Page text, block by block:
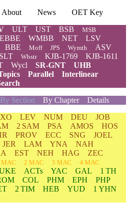
About News
OET Key
ULT UST BSB MSB
WMBB NET
LSV
BBE Moff JPS Wymth ASV
SLT Wbstr KJB-1769
KJB-1611
Wycl SR-GNT
UHB
Parallel
Interlinear
Section By Chapter
Details
LEV NUM DEU
JOB
2 SAM PSA AMOS
HOS
PROV ECC SNG
JOEL
JER LAM YNA
NAH
EST NEH HAG
ZEC
MAC 2 MAC 3 MAC 4 MAC
ACTs YAC GAL
1 TH
COL PHM EPH
PHP
2 TIM HEB YUD
1 YHN